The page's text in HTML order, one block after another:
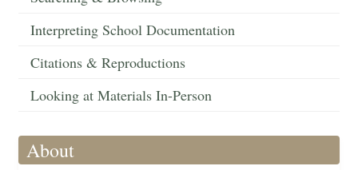
Interpreting School Documentation
Citations & Reproductions
Looking at Materials In-Person
About